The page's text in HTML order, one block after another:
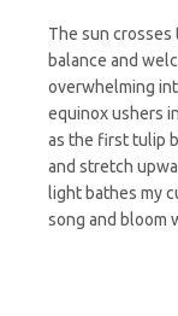
The sun crosses
balance and
overwhelming
equinox ushers
as the first tulip
and stretch
light bathes my
song and bloom